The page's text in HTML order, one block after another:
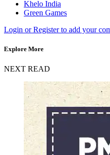
Khelo India
Green Games
Login or Register to add your
Explore More
NEXT READ